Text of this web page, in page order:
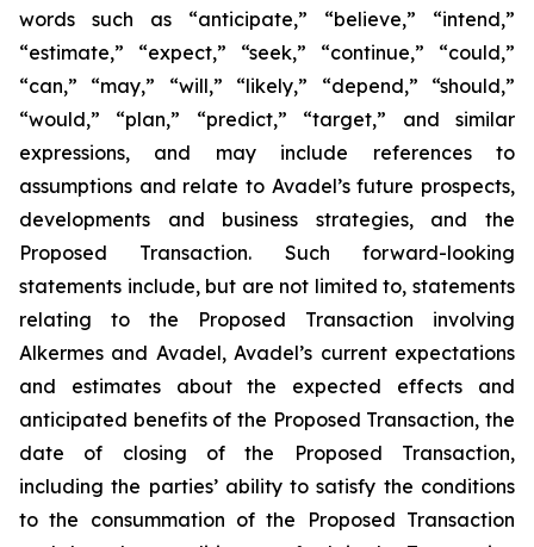
words such as “anticipate,” “believe,” “intend,”
“estimate,” “expect,” “seek,” “continue,” “could,”
“can,” “may,” “will,” “likely,” “depend,” “should,”
“would,” “plan,” “predict,” “target,” and similar
expressions, and may include references to
assumptions and relate to Avadel’s future prospects,
developments and business strategies, and the
Proposed Transaction. Such forward-looking
statements include, but are not limited to, statements
relating to the Proposed Transaction involving
Alkermes and Avadel, Avadel’s current expectations
and estimates about the expected effects and
anticipated benefits of the Proposed Transaction, the
date of closing of the Proposed Transaction,
including the parties’ ability to satisfy the conditions
to the consummation of the Proposed Transaction